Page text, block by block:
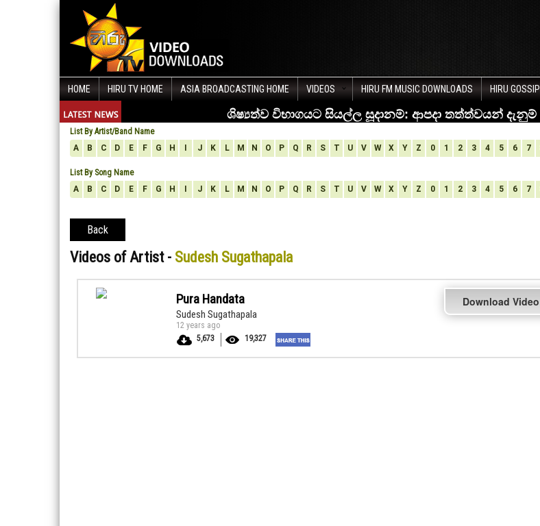
HOME HIRU TV HOME ASIA BROADCASTING HOME VIDEOS HIRU FM MUSIC DOWNLOADS HIRU GOSSIP
List By Artist/Band Name
A
B C D E F G H J K L M N O P Q R S T U V W X Y Z 0 1 2 3 4 5 6 7
List By Song Name
A
B C D E F G H J K L M N O P Q R S T U V W X Y Z 0 1 2 3 4 5 6 7
Back
Videos of Artist - Sudesh Sugathapala
Pura Handata
Sudesh Sugathapala
12 years ago
5,673
19,327
Download Video